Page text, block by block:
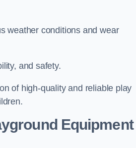
weather conditions and wear
and safety.
of high-quality and reliable play
Equipment